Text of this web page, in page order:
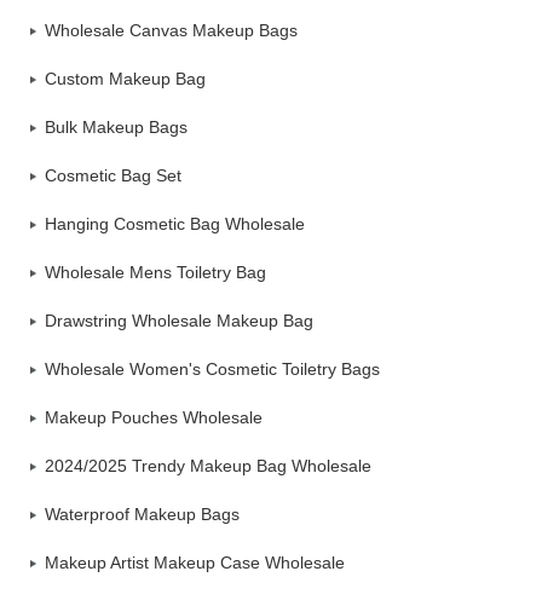
Wholesale Canvas Makeup Bags
Custom Makeup Bag
Bulk Makeup Bags
Cosmetic Bag Set
Hanging Cosmetic Bag Wholesale
Wholesale Mens Toiletry Bag
Drawstring Wholesale Makeup Bag
Wholesale Women's Cosmetic Toiletry Bags
Makeup Pouches Wholesale
2024/2025 Trendy Makeup Bag Wholesale
Waterproof Makeup Bags
Makeup Artist Makeup Case Wholesale